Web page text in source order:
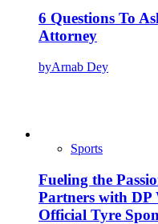
6 Questions To
Attorney
byArnab Dey
Sports
Fueling the
Partners with DP
Official Tyre